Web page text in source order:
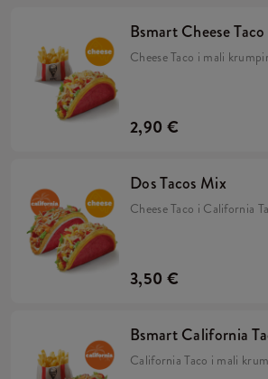
Bsmart Cheese Taco
Cheese Taco i mali
2,90 €
Dos Tacos Mix
Cheese Taco i California
3,50 €
Bsmart California
California Taco i mali